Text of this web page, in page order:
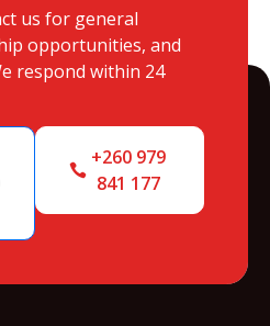
us for general
opportunities, and
respond within 24
+260 979
841 177